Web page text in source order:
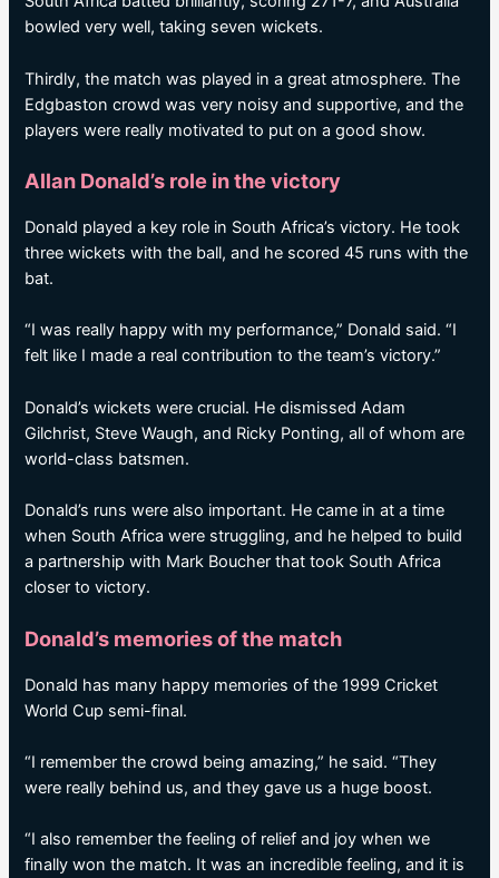
bowled very well, taking seven wickets.
Thirdly, the match was played in a great atmosphere. The
Edgbaston crowd was very noisy and supportive, and the
players were really motivated to put on a good show.
Allan Donald’s role in the victory
Donald played a key role in South Africa’s victory. He took
three wickets with the ball, and he scored 45 runs with the
bat.
“I was really happy with my performance,” Donald said. “I
felt like I made a real contribution to the team’s victory.”
Donald’s wickets were crucial. He dismissed Adam
Gilchrist, Steve Waugh, and Ricky Ponting, all of whom are
world-class batsmen.
Donald’s runs were also important. He came in at a time
when South Africa were struggling, and he helped to build
a partnership with Mark Boucher that took South Africa
closer to victory.
Donald’s memories of the match
Donald has many happy memories of the 1999 Cricket
World Cup semi-final.
“I remember the crowd being amazing,” he said. “They
were really behind us, and they gave us a huge boost.
“I also remember the feeling of relief and joy when we
finally won the match. It was an incredible feeling, and it is